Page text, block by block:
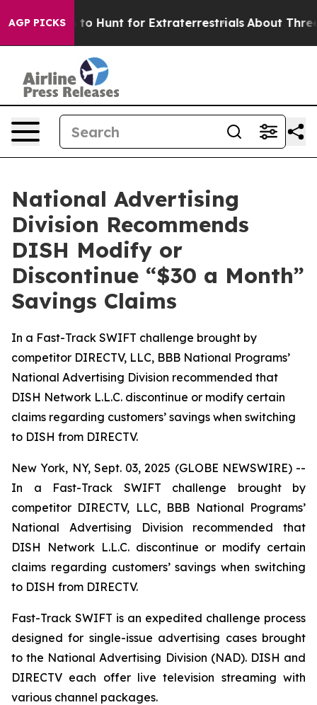
AGP PICKSto Hunt for Extraterrestrials About Three
National Advertising
Division Recommends
DISH Modify or
Discontinue “$30 a Month”
Savings Claims
In a Fast-Track SWIFT challenge brought by
competitor DIRECTV, LLC, BBB National Programs’
National Advertising Division recommended that
DISH Network L.L.C. discontinue or modify certain
claims regarding customers’ savings when switching
to DISH from DIRECTV.
New York, NY, Sept. 03, 2025 (GLOBE NEWSWIRE) --
In a Fast-Track SWIFT challenge brought by
competitor DIRECTV, LLC, BBB National Programs’
National Advertising Division recommended that
DISH Network L.L.C. discontinue or modify certain
claims regarding customers’ savings when switching
to DISH from DIRECTV.
Fast-Track SWIFT is an expedited challenge process
designed for single-issue advertising cases brought
to the National Advertising Division (NAD). DISH and
DIRECTV each offer live television streaming with
various channel packages.